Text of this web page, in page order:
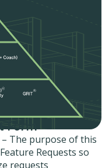
Form
– The purpose of this
Requests so
requests